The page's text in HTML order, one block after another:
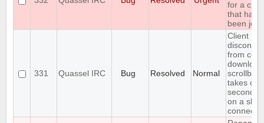
for a
that
been
331 Quassel IRC Bug Resolved Normal
Client
from
scrollback
takes
seconds
on a slow